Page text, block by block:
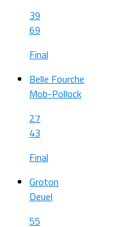
39
69
Final
Belle Fourche
Mob-Pollock
27
43
Final
Groton
Deuel
55